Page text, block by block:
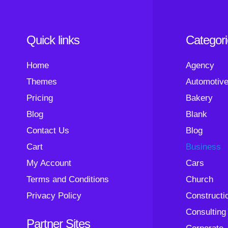
Quick links
Home
Themes
Pricing
Blog
Contact Us
Cart
My Account
Terms and Conditions
Privacy Policy
Partner Sites
Agency
Bakery
Blank
Blog
Business
Cars
Church
Consulting